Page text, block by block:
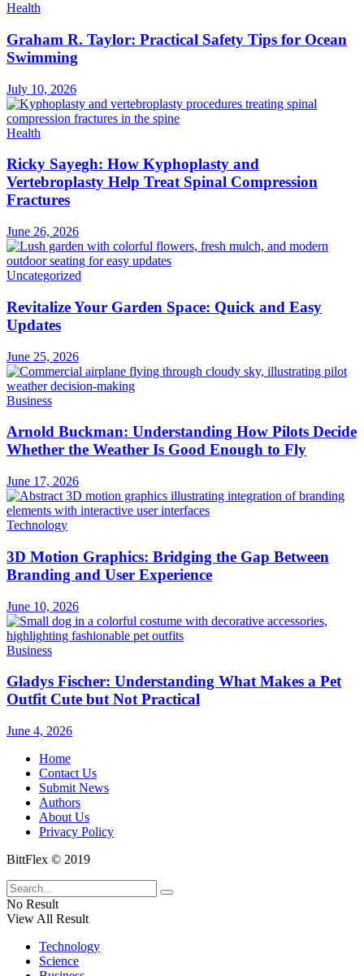
Health
Graham R. Taylor: Practical Safety Tips for Ocean
Swimming
July 10, 2026
Health
Ricky Sayegh: How Kyphoplasty and
Vertebroplasty Help Treat Spinal Compression
Fractures
June 26, 2026
Uncategorized
Revitalize Your Garden Space: Quick and Easy
Updates
June 25, 2026
Business
Arnold Buckman: Understanding How Pilots Decide
Whether the Weather Is Good Enough to Fly
June 17, 2026
Technology
3D Motion Graphics: Bridging the Gap Between
Branding and User Experience
June 10, 2026
Business
Gladys Fischer: Understanding What Makes a Pet
Outfit Cute but Not Practical
June 4, 2026
Home
Contact Us
Submit News
Authors
About Us
Privacy Policy
BittFlex © 2019
No Result
View All Result
Technology
Science